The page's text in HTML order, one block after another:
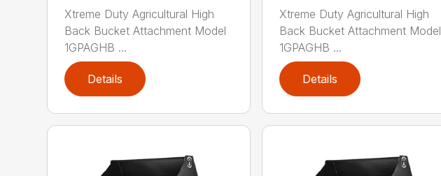
Xtreme Duty Agricultural High
Back Bucket Attachment Model
1GPAGHB ...
Details
Xtreme Duty Agricultural High
Back Bucket Attachment Model
1GPAGHB ...
Details